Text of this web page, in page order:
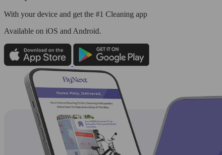
With your device and get the #1 Cleaning app
Available on iOS and Android.